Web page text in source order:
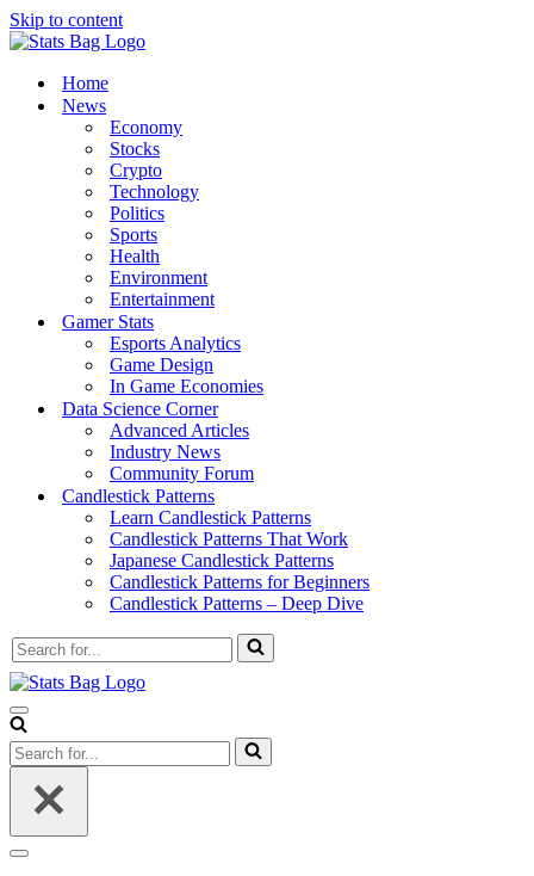
Skip to content
Home
News
Economy
Stocks
Crypto
Technology
Politics
Sports
Health
Environment
Entertainment
Gamer Stats
Esports Analytics
Game Design
In Game Economies
Data Science Corner
Advanced Articles
Industry News
Community Forum
Candlestick Patterns
Learn Candlestick Patterns
Candlestick Patterns That Work
Japanese Candlestick Patterns
Candlestick Patterns for Beginners
Candlestick Patterns – Deep Dive
Search
for...
Navigation
Menu
Search
for...
Navigation